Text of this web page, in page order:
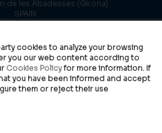
de les Abadesses (Girona)
SPAIN
cookies to analyze your browsing
you our web content according to
Cookies Policyfor more information. If
you have been informed and accept
them or reject their use